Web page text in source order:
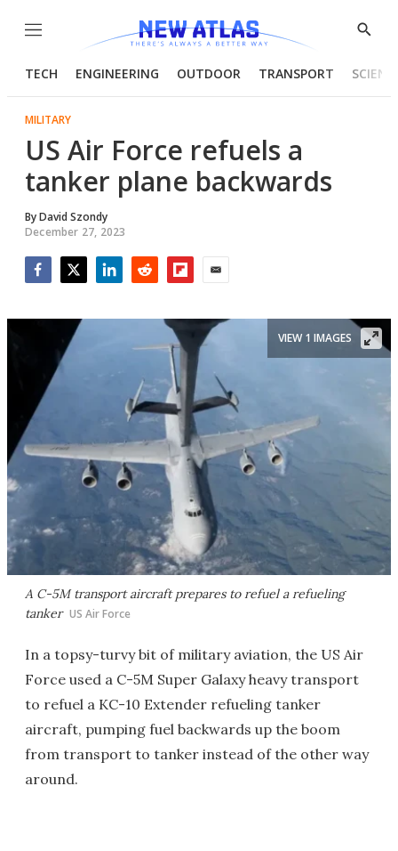
Menu
Show
TECH ENGINEERING OUTDOOR TRANSPORT
MILITARY
US Air Force refuels a
tanker plane backwards
ByDavid Szondy
December 27, 2023
A C-5M transport aircraft prepares to refuel a refueling
tanker US Air Force
VIEW 1 IMAGES
In a topsy-turvy bit of military aviation, the US Air
Force used a C-5M Super Galaxy heavy transport
to refuel a KC-10 Extender refueling tanker
aircraft, pumping fuel backwards up the boom
from transport to tanker instead of the other way
around.